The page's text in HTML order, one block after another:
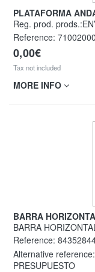
PLATAFORMA
Reg. prod.
Reference:
0,00€
Tax not included
MORE INFO
BARRA
BARRA
Reference:
Alternative reference:
PRESUPUESTO